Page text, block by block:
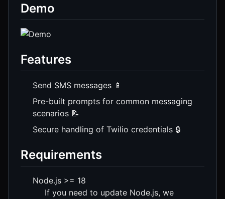
Demo
Features
Send SMS messages 📱
Pre-built prompts for common messaging
scenarios 📝
Secure handling of Twilio credentials 🔒
Requirements
Node.js >= 18
If you need to update Node.js, we